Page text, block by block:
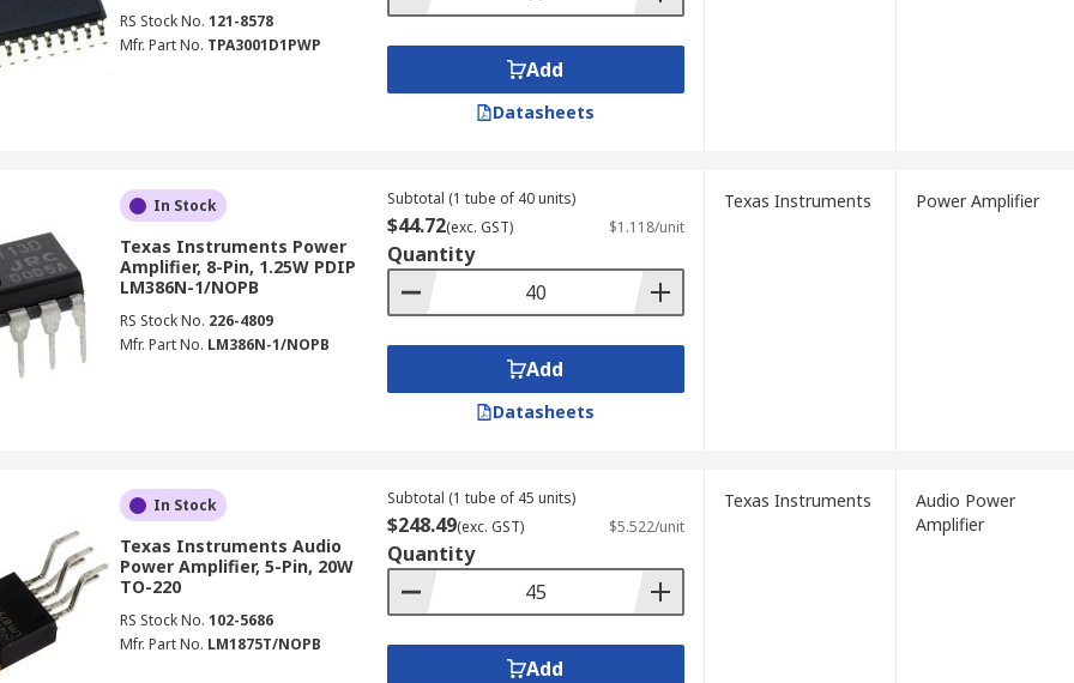
RS Stock No. 121-8578
Mfr. Part No. TPA3001D1PWP
Add
Datasheets
In Stock
Texas Instruments Power
Amplifier, 8-Pin, 1.25W PDIP
LM386N-1/NOPB
RS Stock No. 226-4809
Mfr. Part No. LM386N-1/NOPB
Subtotal (1 tube of 40 units)
$44.72(exc. GST) $1.118/unit
Quantity
Add
Datasheets
Texas Instruments Power Amplifier
In Stock
Texas Instruments Audio
Power Amplifier, 5-Pin, 20W
TO-220
RS Stock No. 102-5686
Mfr. Part No. LM1875T/NOPB
Subtotal (1 tube of 45 units)
$248.49(exc. GST) $5.522/unit
Quantity
Add
Texas Instruments
Audio Power
Amplifier